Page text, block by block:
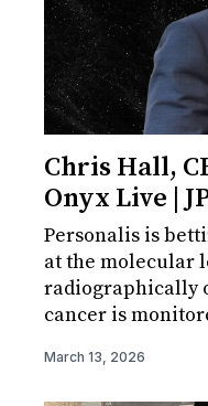
Chris Hall,
Onyx Live |
Personalis is
at the molecular
radiographically
cancer is
March 13, 2026